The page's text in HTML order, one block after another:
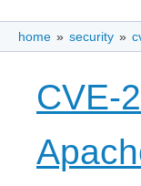
home » security »
CVE-